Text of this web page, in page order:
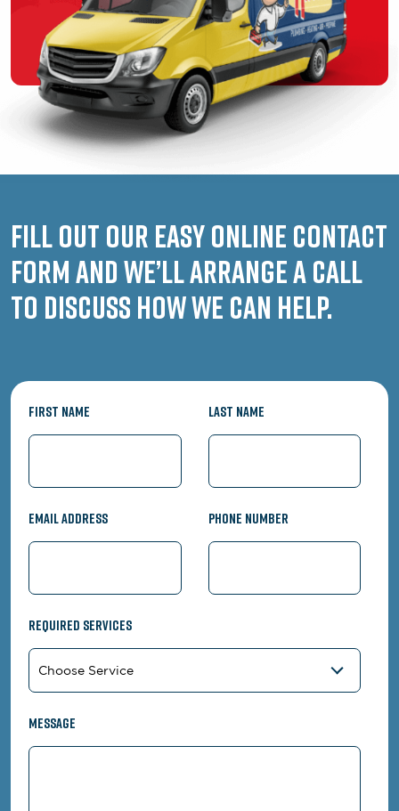
Fill out our easy online contact
form and we’ll arrange a call
to discuss how we can help.
First Name Last Name
Email Address Phone Number
Required Services
Message